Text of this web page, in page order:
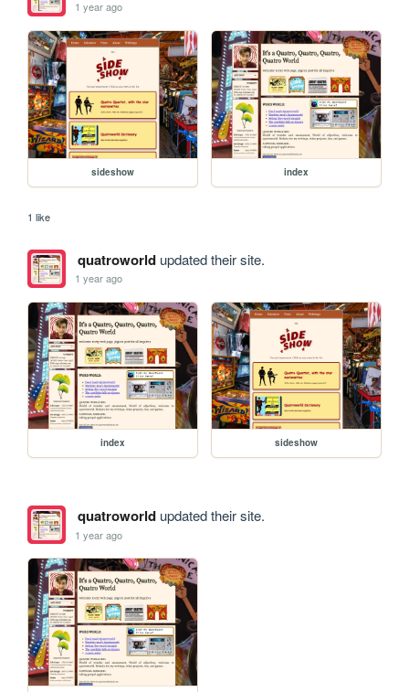
1 year ago
sideshow index
1 like
quatroworldupdated their site.
1 year ago
index sideshow
quatroworldupdated their site.
1 year ago